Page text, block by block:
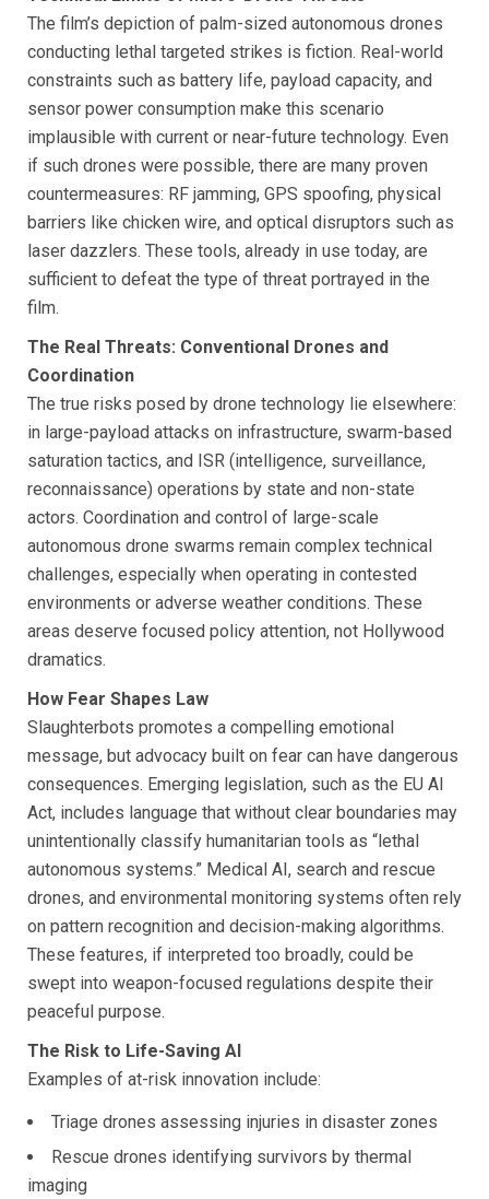
The film’s depiction of palm-sized autonomous drones
conducting lethal targeted strikes is fiction. Real-world
constraints such as battery life, payload capacity, and
sensor power consumption make this scenario
implausible with current or near-future technology. Even
if such drones were possible, there are many proven
countermeasures: RF jamming, GPS spoofing, physical
barriers like chicken wire, and optical disruptors such as
laser dazzlers. These tools, already in use today, are
sufficient to defeat the type of threat portrayed in the
film.
The Real Threats: Conventional Drones and
Coordination
The true risks posed by drone technology lie elsewhere:
in large-payload attacks on infrastructure, swarm-based
saturation tactics, and ISR (intelligence, surveillance,
reconnaissance) operations by state and non-state
actors. Coordination and control of large-scale
autonomous drone swarms remain complex technical
challenges, especially when operating in contested
environments or adverse weather conditions. These
areas deserve focused policy attention, not Hollywood
dramatics.
How Fear Shapes Law
Slaughterbots promotes a compelling emotional
message, but advocacy built on fear can have dangerous
consequences. Emerging legislation, such as the EU AI
Act, includes language that without clear boundaries may
unintentionally classify humanitarian tools as “lethal
autonomous systems.” Medical AI, search and rescue
drones, and environmental monitoring systems often rely
on pattern recognition and decision-making algorithms.
These features, if interpreted too broadly, could be
swept into weapon-focused regulations despite their
peaceful purpose.
The Risk to Life-Saving AI
Examples of at-risk innovation include:
Triage drones assessing injuries in disaster zones
Rescue drones identifying survivors by thermal
imaging